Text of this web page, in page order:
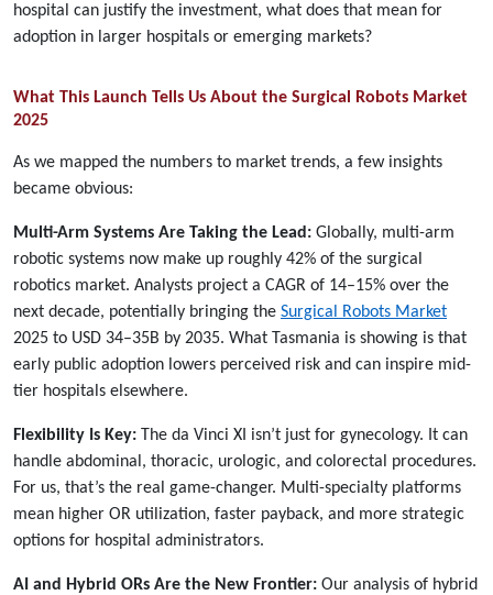
hospital can justify the investment, what does that mean for
adoption in larger hospitals or emerging markets?
What This Launch Tells Us About the Surgical Robots Market
2025
As we mapped the numbers to market trends, a few insights
became obvious:
Multi-Arm Systems Are Taking the Lead: Globally, multi-arm
robotic systems now make up roughly 42% of the surgical
robotics market. Analysts project a CAGR of 14–15% over the
next decade, potentially bringing the Surgical Robots Market
2025 to USD 34–35B by 2035. What Tasmania is showing is that
early public adoption lowers perceived risk and can inspire mid-
tier hospitals elsewhere.
Flexibility Is Key: The da Vinci XI isn’t just for gynecology. It can
handle abdominal, thoracic, urologic, and colorectal procedures.
For us, that’s the real game-changer. Multi-specialty platforms
mean higher OR utilization, faster payback, and more strategic
options for hospital administrators.
AI and Hybrid ORs Are the New Frontier: Our analysis of hybrid